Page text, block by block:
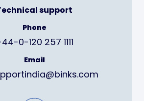
support
Phone
0-120 257 1111
Email